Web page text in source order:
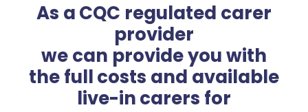
As a CQC regulated carer
provider
we can provide you with
the full costs and available
live-in carers for